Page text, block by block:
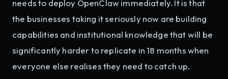
needs to deploy OpenClaw immediately. It is that
the businesses taking it seriously now are building
capabilities and institutional knowledge that will be
significantly harder to replicate in 18 months when
everyone else realises they need to catch up.